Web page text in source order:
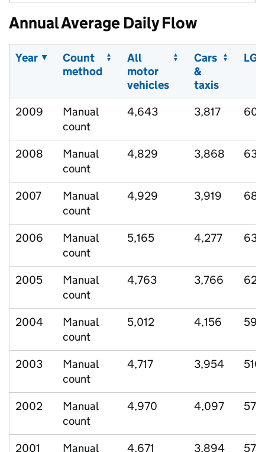
Annual Average Daily Flow
Year
Count
method
All
motor
vehicles
Cars
&
taxis
2009
Manual
count
4,643 3,817 607
2008
Manual
count
4,829 3,868 638
2007
Manual
count
4,929 3,919 689
2006
Manual
count
5,165 4,277 636
2005
Manual
count
4,763 3,766 623
2004
Manual
count
5,012 4,156 599
2003
Manual
count
4,717 3,954 510
2002
Manual
count
4,970 4,097 570
2001 Manual 4,671 3,894 579